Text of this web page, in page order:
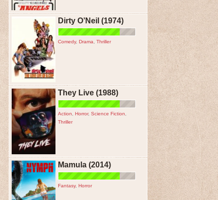
Dirty O’Neil (1974)
Comedy, Drama Thriller
They Live (1988)
Action Horror, Science Fiction
Thriller
Mamula (2014)
Fantasy, Horror